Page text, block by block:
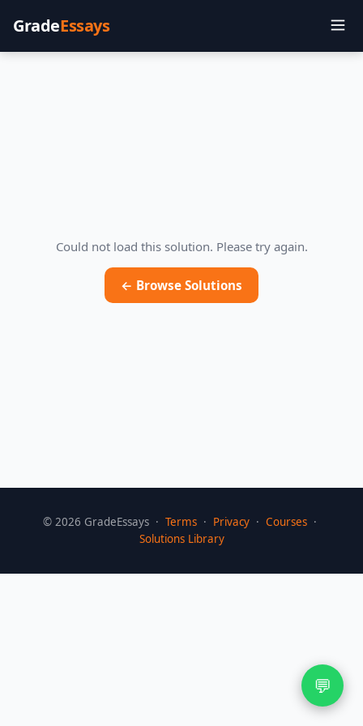
💬
GradeEssays
Could not load this solution. Please try again.
← Browse Solutions
© 2026 GradeEssays · Terms · Privacy · Courses ·
Solutions Library